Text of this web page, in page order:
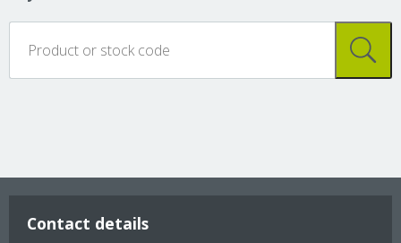
Contact details